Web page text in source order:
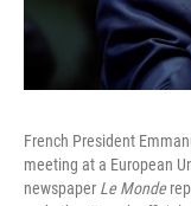
French President
meeting at a European
newspaper Le Monde